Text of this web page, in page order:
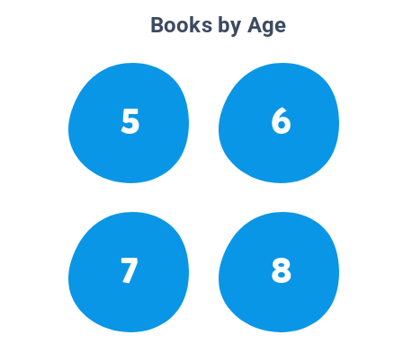
Books by Age
5 6
7 8